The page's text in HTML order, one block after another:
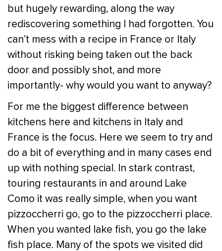
but hugely rewarding, along the way
rediscovering something I had forgotten. You
can’t mess with a recipe in France or Italy
without risking being taken out the back
door and possibly shot, and more
importantly- why would you want to anyway?
For me the biggest difference between
kitchens here and kitchens in Italy and
France is the focus. Here we seem to try and
do a bit of everything and in many cases end
up with nothing special. In stark contrast,
touring restaurants in and around Lake
Como it was really simple, when you want
pizzoccherri go, go to the pizzoccherri place.
When you wanted lake fish, you go the lake
fish place. Many of the spots we visited did